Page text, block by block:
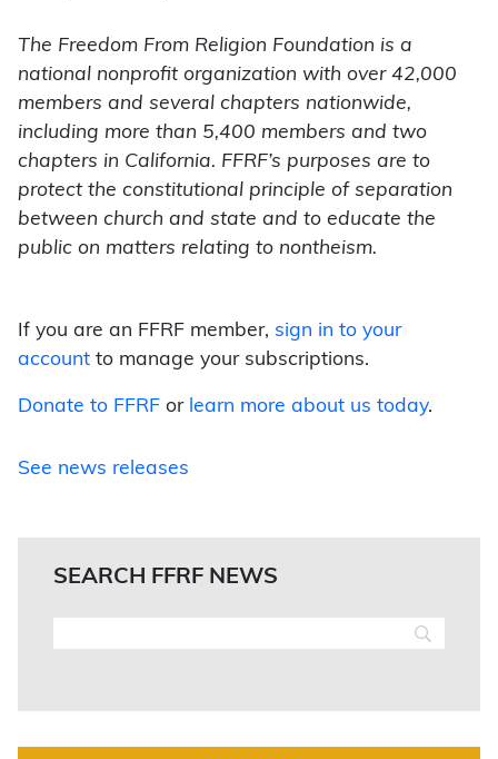
The Freedom From Religion Foundation is a
national nonprofit organization with over 42,000
members and several chapters nationwide,
including more than 5,400 members and two
chapters in California. FFRF’s purposes are to
protect the constitutional principle of separation
between church and state and to educate the
public on matters relating to nontheism.
If you are an FFRF member, sign in to your
account to manage your subscriptions.
Donate to FFRF or learn more about us today.
See news releases
SEARCH FFRF NEWS